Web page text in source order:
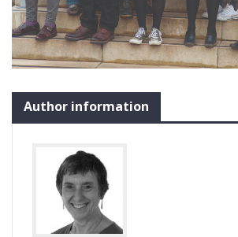
Author information